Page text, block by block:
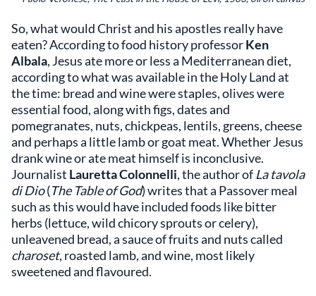
So, what would Christ and his apostles really have
eaten? According to food history professorKen
Albala, Jesus ate more or less a Mediterranean diet,
according to what was available in the Holy Land at
the time: bread and wine were staples, olives were
essential food, along with figs, dates and
pomegranates, nuts, chickpeas, lentils, greens, cheese
and perhaps a little lamb or goat meat. Whether Jesus
drank wine or ate meat himself is inconclusive.
Journalist Lauretta Colonnelli, the author of La tavola
di Dio(The Table of God) writes that a Passover meal
such as this would have included foods like bitter
herbs (lettuce, wild chicory sprouts or celery),
unleavened bread, a sauce of fruits and nuts called
charoset, roasted lamb, and wine, most likely
sweetened and flavoured.